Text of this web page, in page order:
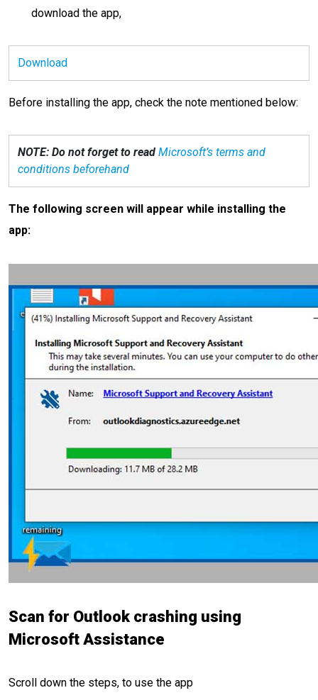
download the app,
Download
Before installing the app, check the note mentioned below:
NOTE: Do not forget to read Microsoft’s terms and
conditions beforehand
The following screen will appear while installing the
app:
Scan for Outlook crashing using
Microsoft Assistance
Scroll down the steps, to use the app